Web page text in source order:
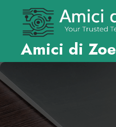
content
Amici di Zoe